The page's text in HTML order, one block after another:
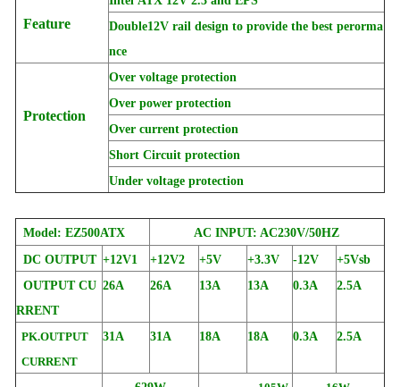
Feature
Double12V rail design to provide the best perorma
nce
Protection
Over voltage protection
Over power protection
Over current protection
Short Circuit protection
Under voltage protection
Model: EZ500ATX
AC INPUT: AC230V/50HZ
DC OUTPUT +12V1 +12V2 +5V +3.3V -12V
+5Vsb
OUTPUT CU
RRENT
26A 26A 13A 13A 0.3A 2.5A
PK.OUTPUT
CURRENT
31A 31A 18A 18A 0.3A 2.5A